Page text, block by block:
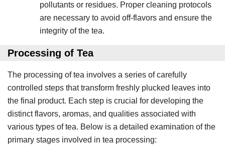
pollutants or residues. Proper cleaning protocols
are necessary to avoid off-flavors and ensure the
integrity of the tea.
Processing of Tea
The processing of tea involves a series of carefully
controlled steps that transform freshly plucked leaves into
the final product. Each step is crucial for developing the
distinct flavors, aromas, and qualities associated with
various types of tea. Below is a detailed examination of the
primary stages involved in tea processing: